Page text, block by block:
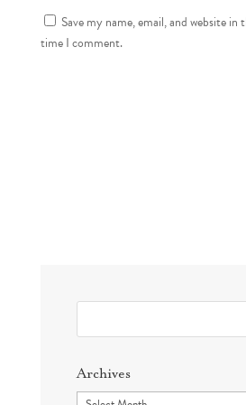
Save my name, email, and website
time I comment.
Search
Archives
Archives